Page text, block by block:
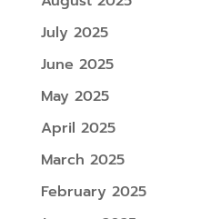
July 2025
June 2025
May 2025
April 2025
March 2025
February 2025